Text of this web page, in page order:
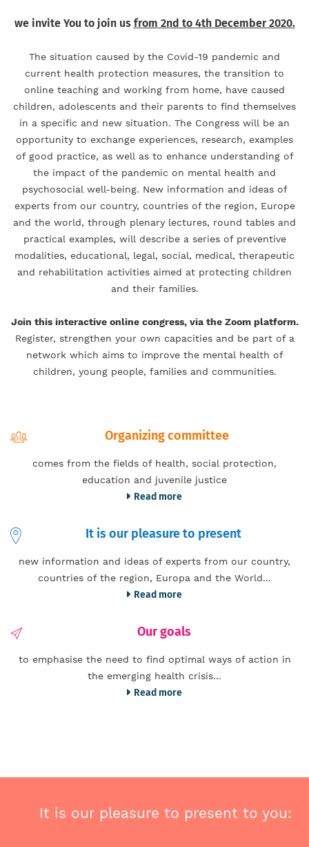
we invite You to join us from 2nd to 4th December 2020.
The situation caused by the Covid-19 pandemic and
current health protection measures, the transition to
online teaching and working from home, have caused
children, adolescents and their parents to find themselves
in a specific and new situation. The Congress will be an
opportunity to exchange experiences, research, examples
of good practice, as well as to enhance understanding of
the impact of the pandemic on mental health and
psychosocial well-being. New information and ideas of
experts from our country, countries of the region, Europe
and the world, through plenary lectures, round tables and
practical examples, will describe a series of preventive
modalities, educational, legal, social, medical, therapeutic
and rehabilitation activities aimed at protecting children
and their families.
Join this interactive online congress, via the Zoom platform.
Register, strengthen your own capacities and be part of a
network which aims to improve the mental health of
children, young people, families and communities.
Organizing committee
comes from the fields of health, social protection,
education and juvenile justice
Read more
It is our pleasure to present
new information and ideas of experts from our country,
countries of the region, Europa and the World...
Read more
Our goals
to emphasise the need to find optimal ways of action in
the emerging health crisis...
Read more
It is our pleasure to present to you: